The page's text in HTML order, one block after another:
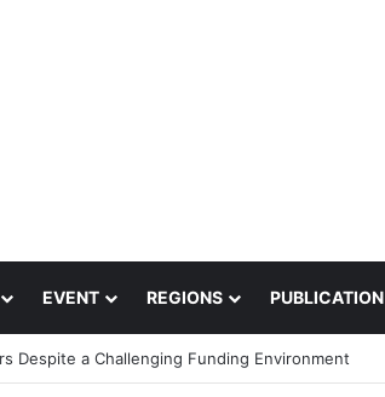
EVENT REGIONS PUBLICATION
Despite a Challenging Funding Environment